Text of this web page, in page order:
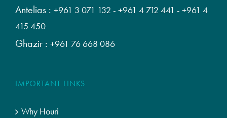
Antelias : +961 3 071 132 - +961 4 712 441 - +961 4
415 450
Ghazir : +961 76 668 086
IMPORTANT LINKS
Why Houri